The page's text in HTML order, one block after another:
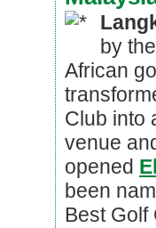
by
African
Club into
venue
opened
been
Best Golf